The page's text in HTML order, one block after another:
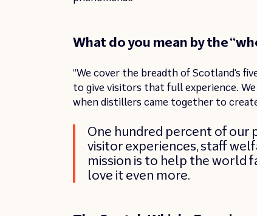
What do you mean by the
“We cover the breadth of Scotland’s
to give visitors that full experience.
when distillers came together to
One hundred percent of our
visitor experiences, staff
mission is to help the world
love it even more.